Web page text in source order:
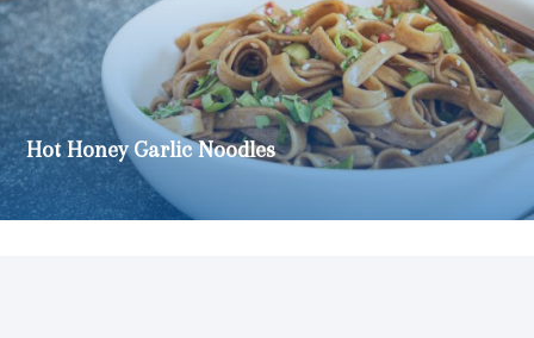
Hot Honey Garlic Noodles